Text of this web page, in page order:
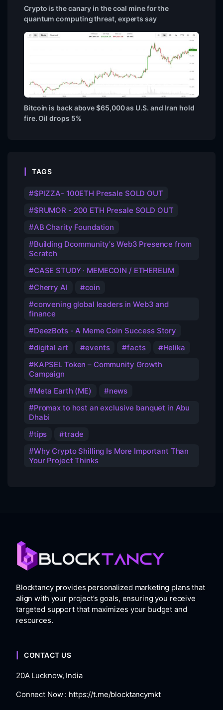
Crypto is the canary in the coal mine for the
quantum computing threat, experts say
Bitcoin is back above $65,000 as U.S. and Iran hold
fire. Oil drops 5%
TAGS
$PIZZA- 100ETH Presale SOLD OUT
$RUMOR - 200 ETH Presale SOLD OUT
AB Charity Foundation
Building Dcommunity's Web3 Presence from
Scratch
CASE STUDY · MEMECOIN / ETHEREUM
Cherry AI
coin
convening global leaders in Web3 and
finance
DeezBots - A Meme Coin Success Story
digital art
events facts
Helika
KAPSEL Token – Community Growth
Campaign
Meta Earth (ME)
news
Promax to host an exclusive banquet in Abu
Dhabi
tips
trade
Why Crypto Shilling Is More Important Than
Your Project Thinks
Blocktancy provides personalized marketing plans that
align with your project’s goals, ensuring you receive
targeted support that maximizes your budget and
resources.
CONTACT US
20A Lucknow, India
Connect Now : https://t.me/blocktancymkt